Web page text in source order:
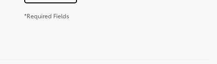
*Required Fields